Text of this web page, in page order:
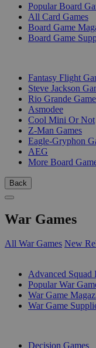
Popular Board
All Card Games
Board Game
Board Game
Fantasy Flight
Steve Jackson
Rio Grande
Asmodee
Cool Mini Or Not
Z-Man Games
Eagle-Gryphon
AEG
More Board
Back
War Games
All War Games New
Advanced Squad
Popular War
War Game
War Game
Decision Games